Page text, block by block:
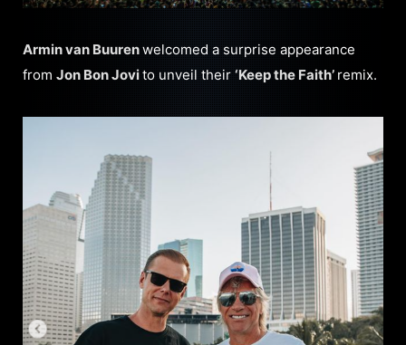
Armin van Buurenwelcomed a surprise appearance
from Jon Bon Jovito unveil their ‘Keep the Faith’ remix.